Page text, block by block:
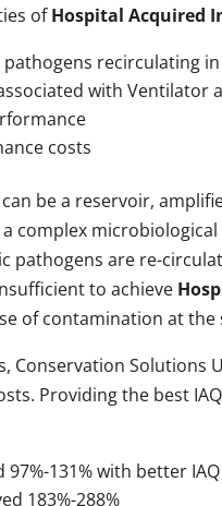
ofHospital Acquired
pathogens recirculating
with Ventilator
costs
can be a reservoir,
complex
pathogens are re-
to achieve
of contamination at the
Conservation Solutions
Providing the best
131% with better IAQ
183%-288%